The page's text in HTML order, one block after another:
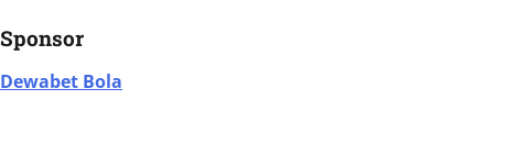
Sponsor
Dewabet Bola